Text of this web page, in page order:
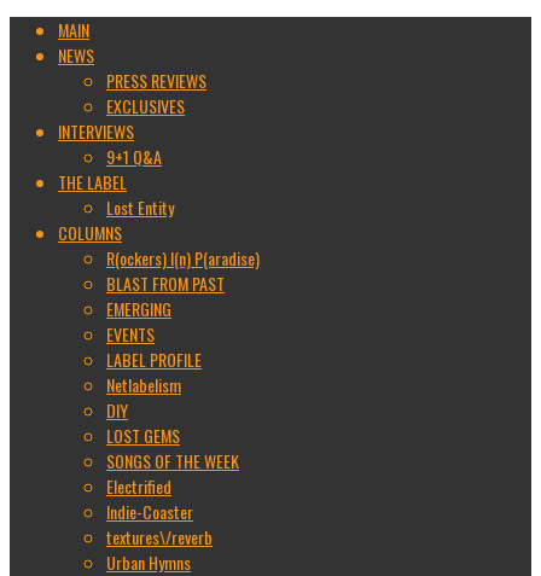
MAIN
NEWS
PRESS REVIEWS
EXCLUSIVES
INTERVIEWS
9+1 Q&A
THE LABEL
Lost Entity
COLUMNS
R(ockers) I(n) P(aradise)
BLAST FROM PAST
EMERGING
EVENTS
LABEL PROFILE
Netlabelism
DIY
LOST GEMS
SONGS OF THE WEEK
Electrified
Indie-Coaster
textures\/reverb
Urban Hymns